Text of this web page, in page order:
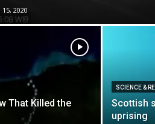
2020
That Killed the
SCIENCE &
Scottish
uprising